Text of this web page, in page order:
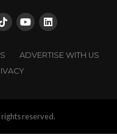
ADVERTISE WITH US
reserved.